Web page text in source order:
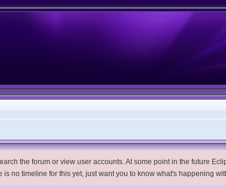
the forum or view user accounts. At some point in the future
no timeline for this yet, just want you to know what's happening